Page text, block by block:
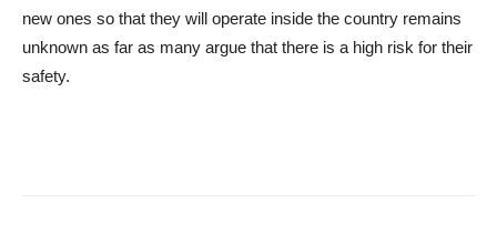
new ones so that they will operate inside the country remains
unknown as far as many argue that there is a high risk for their
safety.